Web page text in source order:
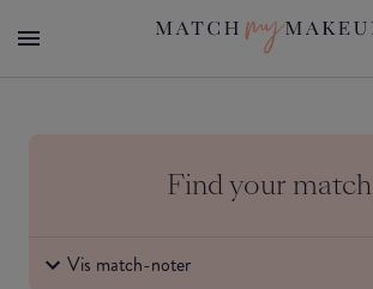
Find your match
Vis match-noter